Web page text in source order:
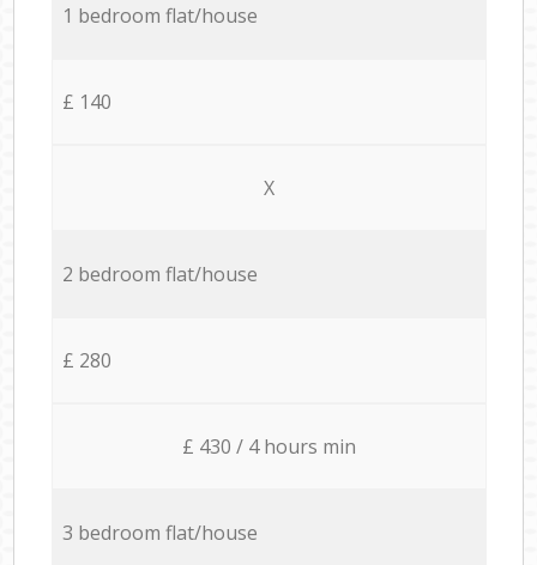
1 bedroom flat/house
£ 140
X
2 bedroom flat/house
£ 280
£ 430 / 4 hours min
3 bedroom flat/house